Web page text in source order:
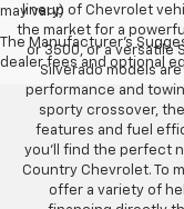
may vary)
The Manufacturer's
dealer fees and optional
lineup of Chevrolet
the market for a
or 3500, or a versatile
Silverado models
performance and
sporty crossover,
features and fuel
you’ll find the perfect
Country Chevrolet. To
offer a variety of